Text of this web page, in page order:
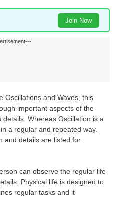
Join Now
Oscillations and Waves, this
important aspects of the
details. Whereas Oscillation is a
a regular and repeated way.
and details are listed for
can observe the regular life
Physical life is designed to
regular tasks and it